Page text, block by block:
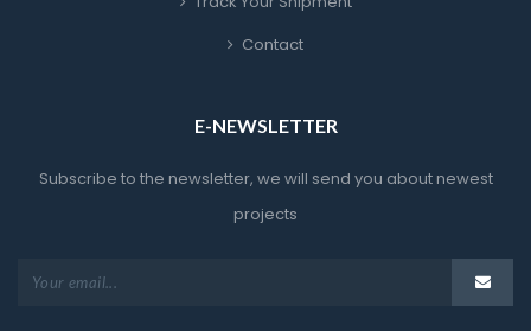
Contact
E-NEWSLETTER
Subscribe to the newsletter, we will send you about newest
project